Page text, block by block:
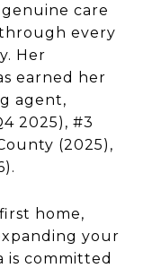
care
every
Her
earned her
agent,
2025), #3
(2025),
home,
your
is committed